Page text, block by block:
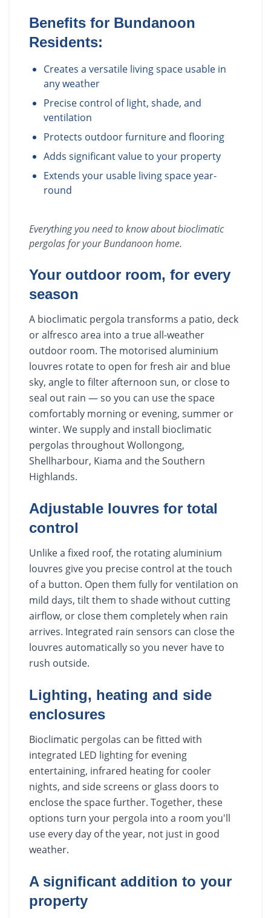
Benefits for Bundanoon
Residents:
Creates a versatile living space usable in
any weather
Precise control of light, shade, and
ventilation
Protects outdoor furniture and flooring
Adds significant value to your property
Extends your usable living space year-
round
Everything you need to know aboutbioclimatic
pergolasfor yourBundanoonhome.
Your outdoor room, for every
season
A bioclimatic pergola transforms a patio, deck
or alfresco area into a true all-weather
outdoor room. The motorised aluminium
louvres rotate to open for fresh air and blue
sky, angle to filter afternoon sun, or close to
seal out rain — so you can use the space
comfortably morning or evening, summer or
winter. We supply and install bioclimatic
pergolas throughout Wollongong,
Shellharbour, Kiama and the Southern
Highlands.
Adjustable louvres for total
control
Unlike a fixed roof, the rotating aluminium
louvres give you precise control at the touch
of a button. Open them fully for ventilation on
mild days, tilt them to shade without cutting
airflow, or close them completely when rain
arrives. Integrated rain sensors can close the
louvres automatically so you never have to
rush outside.
Lighting, heating and side
enclosures
Bioclimatic pergolas can be fitted with
integrated LED lighting for evening
entertaining, infrared heating for cooler
nights, and side screens or glass doors to
enclose the space further. Together, these
options turn your pergola into a room you'll
use every day of the year, not just in good
weather.
A significant addition to your
property